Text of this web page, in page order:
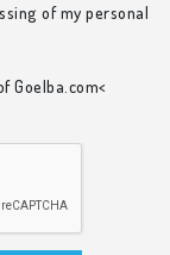
of my personal
Goelba.com<